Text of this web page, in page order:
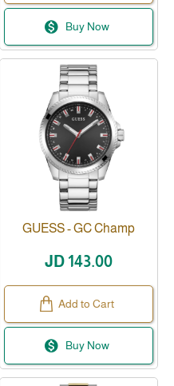
Buy Now
Available
GUESS - GC Champ
JD 143.00
Add to Cart
Buy Now